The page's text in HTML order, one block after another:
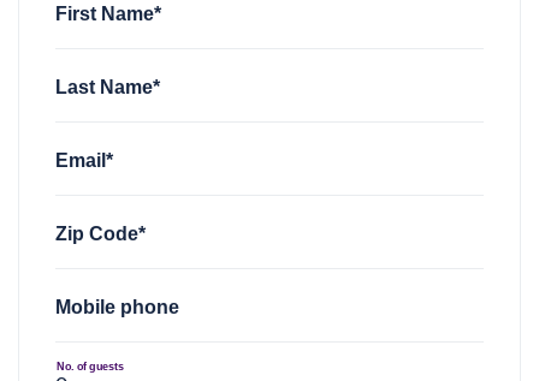
First Name*
Last Name*
Email*
Zip Code*
Mobile phone
No. of guests